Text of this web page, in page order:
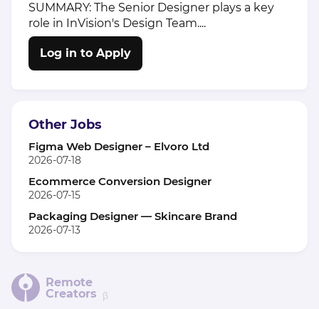
SUMMARY: The Senior Designer plays a key
role in InVision's Design Team....
Log in to Apply
Other Jobs
Figma Web Designer – Elvoro Ltd
2026-07-18
Ecommerce Conversion Designer
2026-07-15
Packaging Designer — Skincare Brand
2026-07-13
Remote
Creators β